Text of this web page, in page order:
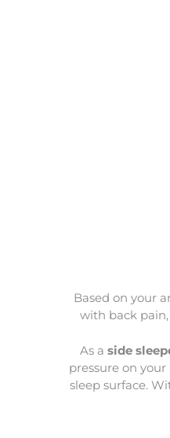
Based on your
with back
As a side
pressure on
sleep surface.